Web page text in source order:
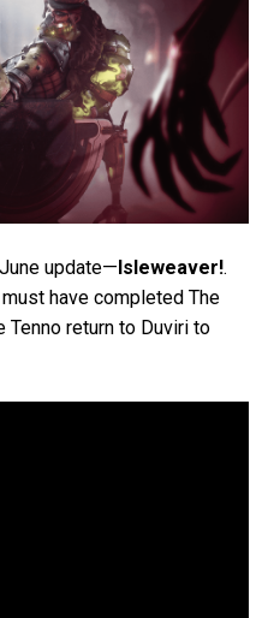
update—Isleweaver!.
have completed The
Tenno return to Duviri to